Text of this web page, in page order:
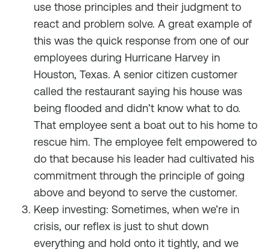
use those principles and their judgment to
react and problem solve. A great example of
this was the quick response from one of our
employees during Hurricane Harvey in
Houston, Texas. A senior citizen customer
called the restaurant saying his house was
being flooded and didn’t know what to do.
That employee sent a boat out to his home to
rescue him. The employee felt empowered to
do that because his leader had cultivated his
commitment through the principle of going
above and beyond to serve the customer.
Keep investing: Sometimes, when we’re in
crisis, our reflex is just to shut down
everything and hold onto it tightly, and we